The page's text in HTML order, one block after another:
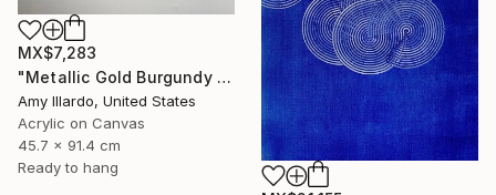
MX$7,283
"Metallic Gold Burgundy Pink Geometric 18x36" Painting
Amy Illardo, United States
Acrylic on Canvas
45.7 x 91.4 cm
Ready to hang